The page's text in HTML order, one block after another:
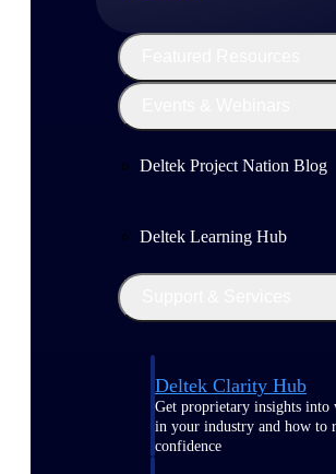
Deltek Project Nation Blog
Deltek Learning Hub
Deltek Clarity Hub
Get proprietary insights into
in your industry and how to
confidence